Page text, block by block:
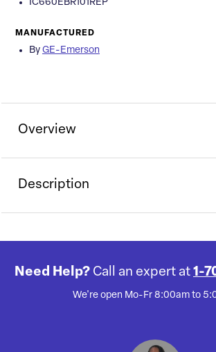
IC660EBR101REP
MANUFACTURED
By GE-Emerson
Overview
Description
Need Help? Call an expert at 1-
We're open Mo-Fr 8:00am to